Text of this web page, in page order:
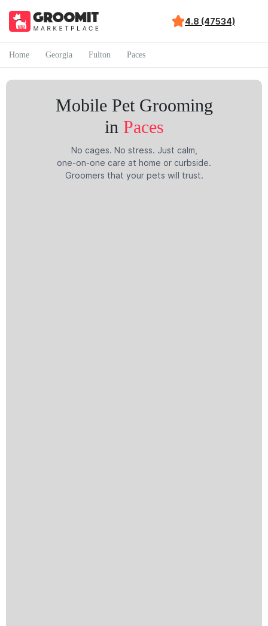
4.8 (47534)
Home Georgia Fulton Paces
Mobile Pet Grooming
in Paces
No cages. No stress. Just calm,
one-on-one care at home or curbside.
Groomers that your pets will trust.